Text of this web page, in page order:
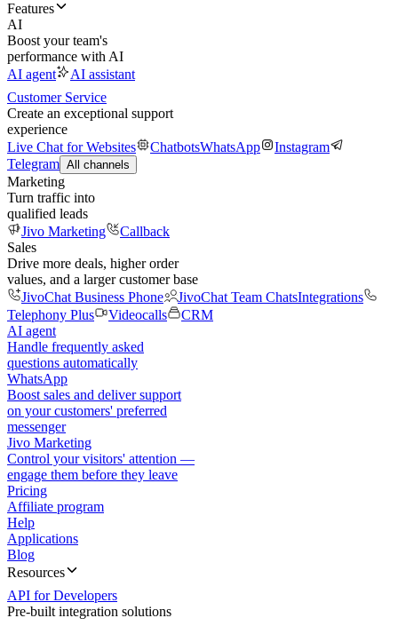
Features
AI
Boost your team's
performance with AI
AI agent
AI assistant
Customer Service
Create an exceptional support
experience
Live Chat for Websites
ChatbotsWhatsApp
Instagram
Telegram All channels
Marketing
Turn traffic into
qualified leads
Jivo Marketing
Callback
Sales
Drive more deals, higher order
values, and a larger customer base
JivoChat Business Phone
JivoChat Team ChatsIntegrations
Telephony Plus
Videocalls
CRM
AI agent
Handle frequently asked
questions automatically
WhatsApp
Boost sales and deliver support
on your customers' preferred
messenger
Jivo Marketing
Control your visitors' attention —
engage them before they leave
Pricing
Affiliate program
Help
Applications
Blog
Resources
API for Developers
Pre-built integration solutions